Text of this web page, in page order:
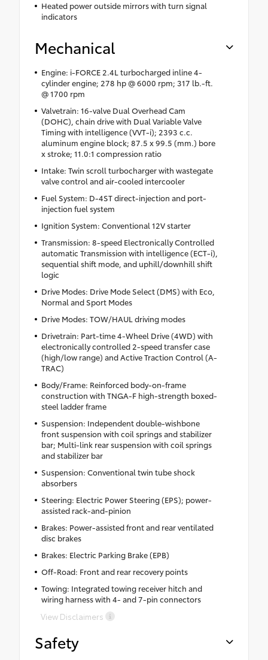
Heated power outside mirrors with turn signal
indicators
Mechanical
Engine: i-FORCE 2.4L turbocharged inline 4-
cylinder engine; 278 hp @ 6000 rpm; 317 lb.-ft.
@ 1700 rpm
Valvetrain: 16-valve Dual Overhead Cam
(DOHC), chain drive with Dual Variable Valve
Timing with intelligence (VVT-i); 2393 c.c.
aluminum engine block; 87.5 x 99.5 (mm.) bore
x stroke; 11.0:1 compression ratio
Intake: Twin scroll turbocharger with wastegate
valve control and air-cooled intercooler
Fuel System: D-4ST direct-injection and port-
injection fuel system
Ignition System: Conventional 12V starter
Transmission: 8-speed Electronically Controlled
automatic Transmission with intelligence (ECT-i),
sequential shift mode, and uphill/downhill shift
logic
Drive Modes: Drive Mode Select (DMS) with Eco,
Normal and Sport Modes
Drive Modes: TOW/HAUL driving modes
Drivetrain: Part-time 4-Wheel Drive (4WD) with
electronically controlled 2-speed transfer case
(high/low range) and Active Traction Control (A-
TRAC)
Body/Frame: Reinforced body-on-frame
construction with TNGA-F high-strength boxed-
steel ladder frame
Suspension: Independent double-wishbone
front suspension with coil springs and stabilizer
bar; Multi-link rear suspension with coil springs
and stabilizer bar
Suspension: Conventional twin tube shock
absorbers
Steering: Electric Power Steering (EPS); power-
assisted rack-and-pinion
Brakes: Power-assisted front and rear ventilated
disc brakes
Brakes: Electric Parking Brake (EPB)
Off-Road: Front and rear recovery points
Towing: Integrated towing receiver hitch and
wiring harness with 4- and 7-pin connectors
View Disclaimers
Safety